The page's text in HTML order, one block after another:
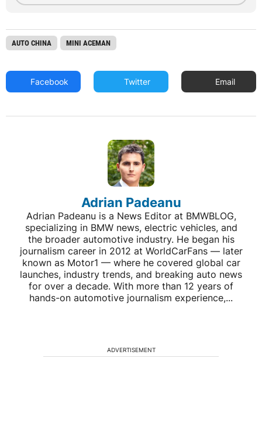
AUTO CHINA MINI ACEMAN
Facebook Twitter Email
Adrian Padeanu
Adrian Padeanu is a News Editor at BMWBLOG,
specializing in BMW news, electric vehicles, and
the broader automotive industry. He began his
journalism career in 2012 at WorldCarFans — later
known as Motor1 — where he covered global car
launches, industry trends, and breaking auto news
for over a decade. With more than 12 years of
hands-on automotive journalism experience,...
ADVERTISEMENT